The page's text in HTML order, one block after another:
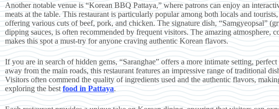
Another notable venue is “Korean BBQ Pattaya,” where patrons can enjoy an
meats at the table. This restaurant is particularly popular among both locals and
offering various cuts of beef, pork, and chicken. The signature dish, “Samgyeopsal”
dipping sauces, is often recommended by frequent visitors. The amazing atmosphere,
makes this spot a must-try for anyone craving authentic Korean flavors.
If you are in search of hidden gems, “Saranghae” offers a more intimate setting,
away from the main roads, this restaurant features an impressive range of traditional
Visitors often commend the quality of ingredients used and the authentic flavors,
exploring the best food in Pattaya.